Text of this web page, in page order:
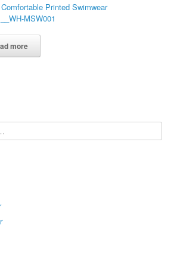
Comfortable Printed Swimwear
MSW001
more